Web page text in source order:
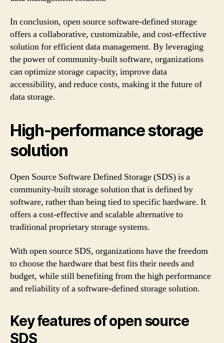
In conclusion, open source software-defined storage
offers a collaborative, customizable, and cost-effective
solution for efficient data management. By leveraging
the power of community-built software, organizations
can optimize storage capacity, improve data
accessibility, and reduce costs, making it the future of
data storage.
High-performance storage
solution
Open Source Software Defined Storage (SDS) is a
community-built storage solution that is defined by
software, rather than being tied to specific hardware. It
offers a cost-effective and scalable alternative to
traditional proprietary storage systems.
With open source SDS, organizations have the freedom
to choose the hardware that best fits their needs and
budget, while still benefiting from the high performance
and reliability of a software-defined storage solution.
Key features of open source
SDS